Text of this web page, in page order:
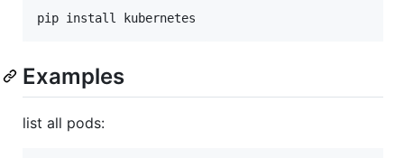
Examples
list all pods: